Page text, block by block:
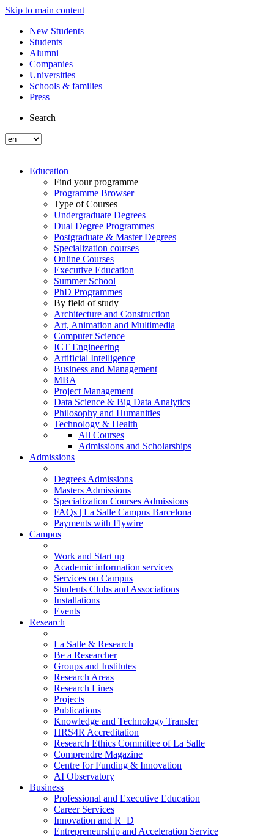
Skip to main content
New Students
Students
Alumni
Companies
Universities
Schools & families
Press
Search
Education
Find your programme
Programme Browser
Type of Courses
Undergraduate Degrees
Dual Degree Programmes
Postgraduate & Master Degrees
Specialization courses
Online Courses
Executive Education
Summer School
PhD Programmes
By field of study
Architecture and Construction
Art, Animation and Multimedia
Computer Science
ICT Engineering
Artificial Intelligence
Business and Management
MBA
Project Management
Data Science & Big Data Analytics
Philosophy and Humanities
Technology & Health
All Courses
Admissions and Scholarships
Admissions
Degrees Admissions
Masters Admissions
Specialization Courses Admissions
FAQs | La Salle Campus Barcelona
Payments with Flywire
Campus
Work and Start up
Academic information services
Services on Campus
Students Clubs and Associations
Installations
Events
Research
La Salle & Research
Be a Researcher
Groups and Institutes
Research Areas
Research Lines
Projects
Publications
Knowledge and Technology Transfer
HRS4R Accreditation
Research Ethics Committee of La Salle
Comprendre Magazine
Centre for Funding & Innovation
AI Observatory
Business
Professional and Executive Education
Career Services
Innovation and R+D
Entrepreneurship and Acceleration Service